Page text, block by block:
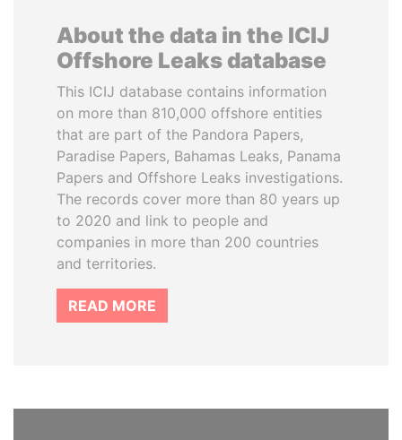
About the data in the ICIJ
Offshore Leaks database
This ICIJ database contains information
on more than 810,000 offshore entities
that are part of the Pandora Papers,
Paradise Papers, Bahamas Leaks, Panama
Papers and Offshore Leaks investigations.
The records cover more than 80 years up
to 2020 and link to people and
companies in more than 200 countries
and territories.
READ MORE